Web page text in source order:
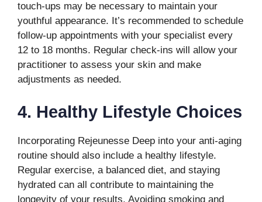
touch-ups may be necessary to maintain your
youthful appearance. It’s recommended to schedule
follow-up appointments with your specialist every
12 to 18 months. Regular check-ins will allow your
practitioner to assess your skin and make
adjustments as needed.
4. Healthy Lifestyle Choices
Incorporating Rejeunesse Deep into your anti-aging
routine should also include a healthy lifestyle.
Regular exercise, a balanced diet, and staying
hydrated can all contribute to maintaining the
longevity of your results. Avoiding smoking and